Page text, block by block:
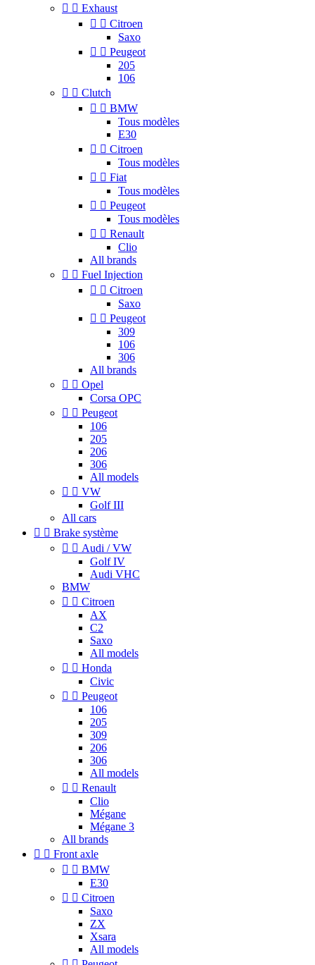
  Exhaust
  Citroen
Saxo
  Peugeot
205
106
  Clutch
  BMW
Tous modèles
E30
  Citroen
Tous modèles
  Fiat
Tous modèles
  Peugeot
Tous modèles
  Renault
Clio
All brands
  Fuel Injection
  Citroen
Saxo
  Peugeot
309
106
306
All brands
  Opel
Corsa OPC
  Peugeot
106
205
206
306
All models
  VW
Golf III
All cars
  Brake système
  Audi / VW
Golf IV
Audi VHC
BMW
  Citroen
AX
C2
Saxo
All models
  Honda
Civic
  Peugeot
106
205
309
206
306
All models
  Renault
Clio
Mégane
Mégane 3
All brands
  Front axle
  BMW
E30
  Citroen
Saxo
ZX
Xsara
All models